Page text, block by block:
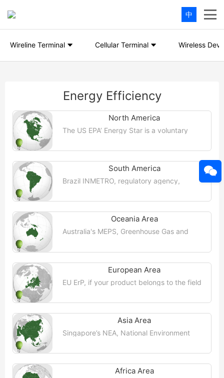
中
Wireline Terminal Cellular Terminal Wireless
Energy Efficiency
North America
The US EPA’ Energy Star is a voluntary
and individuals save money and protect ...
South America
Brazil INMETRO, regulatory agency,
(INMETRO), rules and regulations, and
Oceania Area
Australia's MEPS, Greenhouse Gas and
agency responsible for monitoring and ...
European Area
EU ErP, if your product belongs to the field
("Eco-Design Directive") on the ...【More
Asia Area
Singapore’s NEA, National Environment
promote energy efficiency in ...【More
Africa Area